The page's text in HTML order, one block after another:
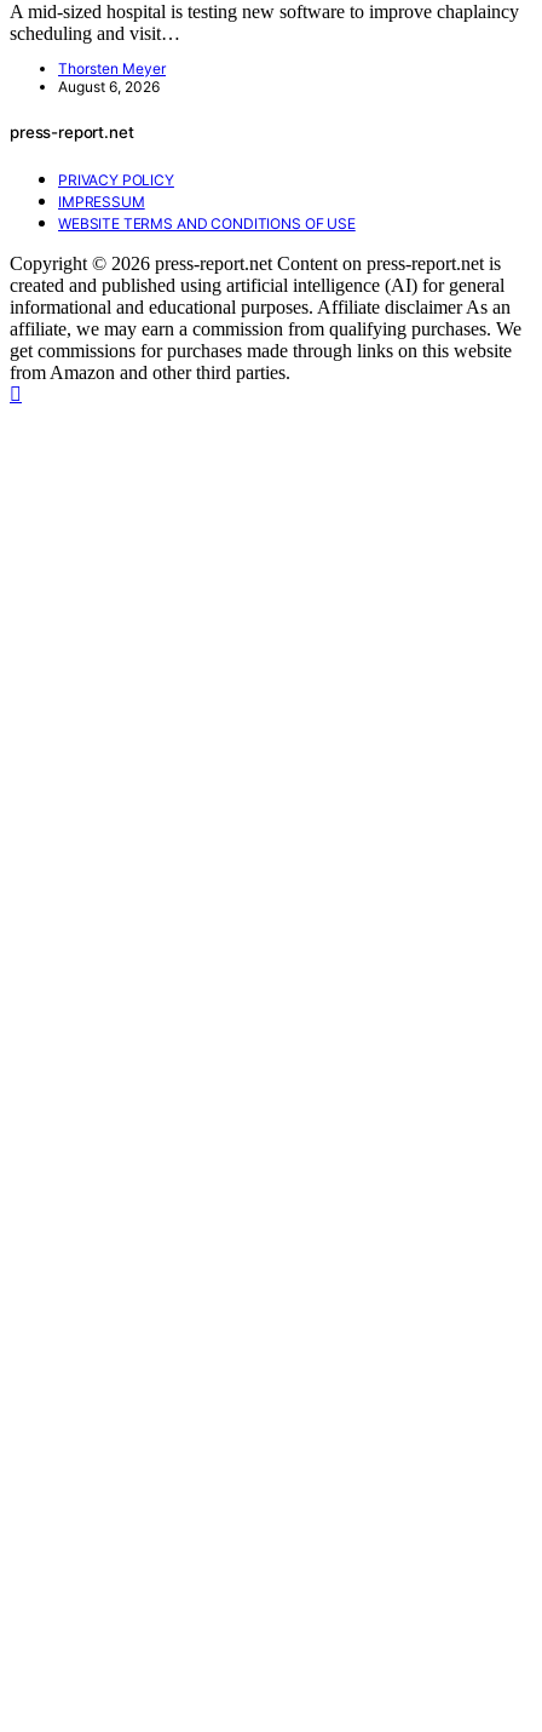
A mid-sized hospital is testing new software to improve chaplaincy
scheduling and visit…
Thorsten Meyer
August 6, 2026
press-report.net
PRIVACY POLICY
IMPRESSUM
WEBSITE TERMS AND CONDITIONS OF USE
Copyright © 2026 press-report.net Content on press-report.net is
created and published using artificial intelligence (AI) for general
informational and educational purposes. Affiliate disclaimer As an
affiliate, we may earn a commission from qualifying purchases. We
get commissions for purchases made through links on this website
from Amazon and other third parties.